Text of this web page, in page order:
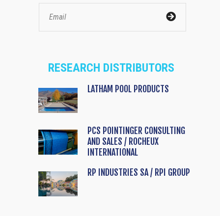
RESEARCH DISTRIBUTORS
LATHAM POOL PRODUCTS
PCS POINTINGER CONSULTING
AND SALES / ROCHEUX
INTERNATIONAL
RP INDUSTRIES SA / RPI GROUP